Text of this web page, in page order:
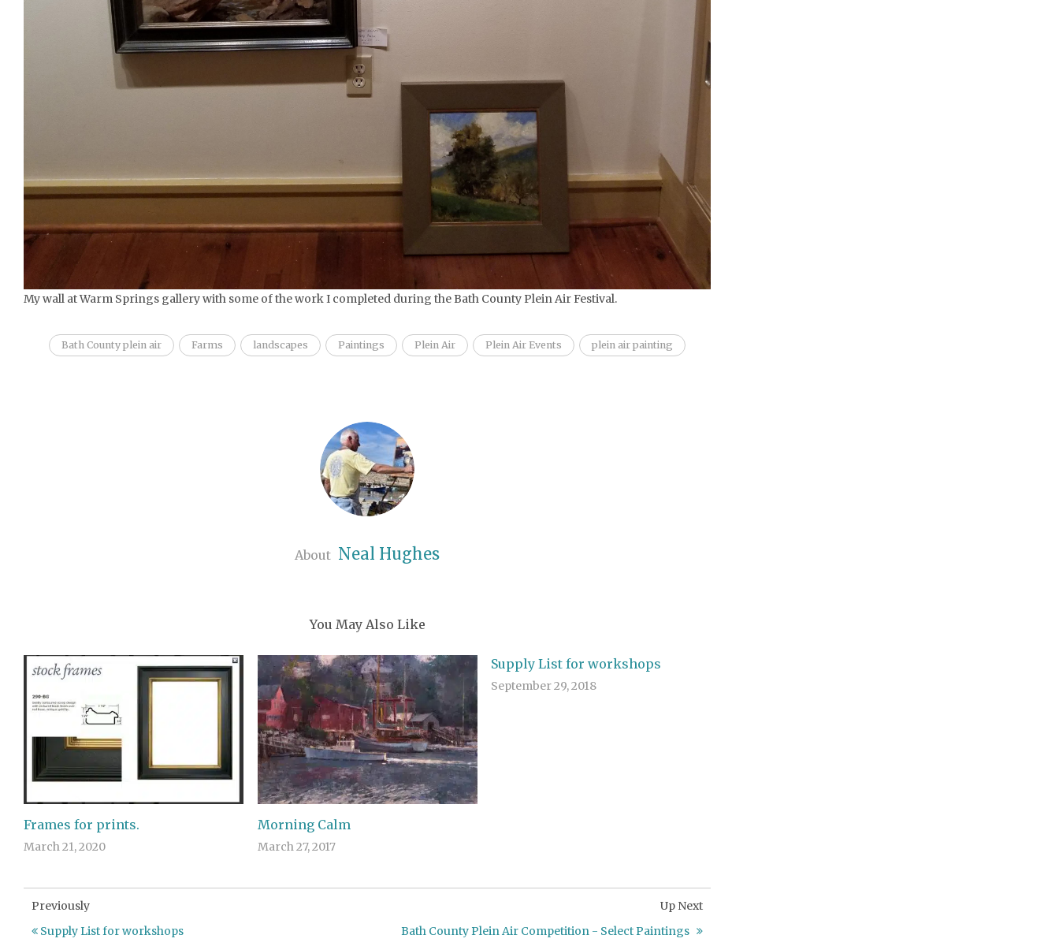
My wall at Warm Springs gallery with some of the work I completed during the Bath County Plein Air Festival.
Bath County plein air Farms landscapes Paintings Plein Air Plein Air Events plein air painting
About Neal Hughes
You May Also Like
Frames for prints.
March 21, 2020
Morning Calm
March 27, 2017
Supply List for workshops
September 29, 2018
Up Next
Bath County Plein Air Competition - Select Paintings
Previously
Supply List for workshops